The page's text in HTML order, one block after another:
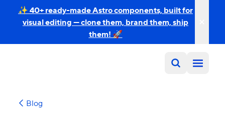
✨ 40+ ready-made Astro components, built for
visual editing — clone them, brand them, ship
them! 🚀
Blog